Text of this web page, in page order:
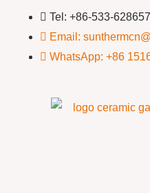
Tel: +86-533-
Email:
WhatsApp: +86